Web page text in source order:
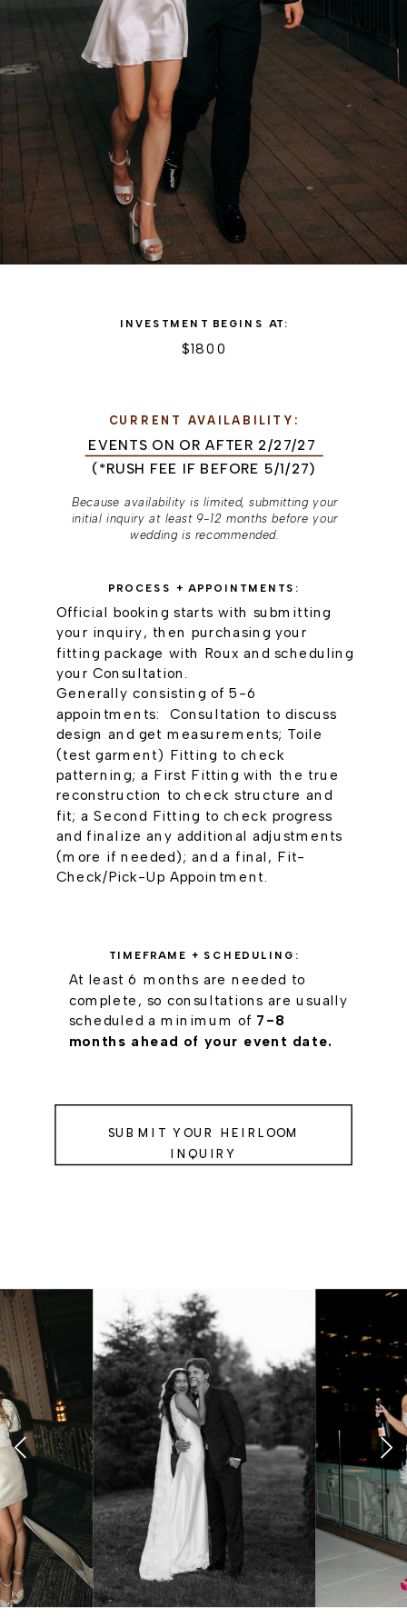
CURRENT AVAILABILITY:
EVENTS ON OR AFTER 2/27/27
(*RUSH FEE IF BEFORE 5/1/27)
PROCESS + APPOINTMENTS:
Official booking starts with submitting
your inquiry, then purchasing your
fitting package with Roux and scheduling
your Consultation.
Generally consisting of 5-6
appointments: Consultation to discuss
design and get measurements; Toile
(test garment) Fitting to check
patterning; a First Fitting with the true
reconstruction to check structure and
fit; a Second Fitting to check progress
and finalize any additional adjustments
(more if needed); and a final, Fit-
Check/Pick-Up Appointment.
Because availability is limited, submitting your
initial inquiry at least 9-12 months before your
wedding is recommended.
TIMEFRAME + SCHEDULING:
At least 6 months are needed to
complete, so consultations are usually
scheduled a minimum of 7-8
months ahead of your event date.
INVESTMENT BEGINS AT:
$1800
SUBMIT YOUR HEIRLOOM
INQUIRY